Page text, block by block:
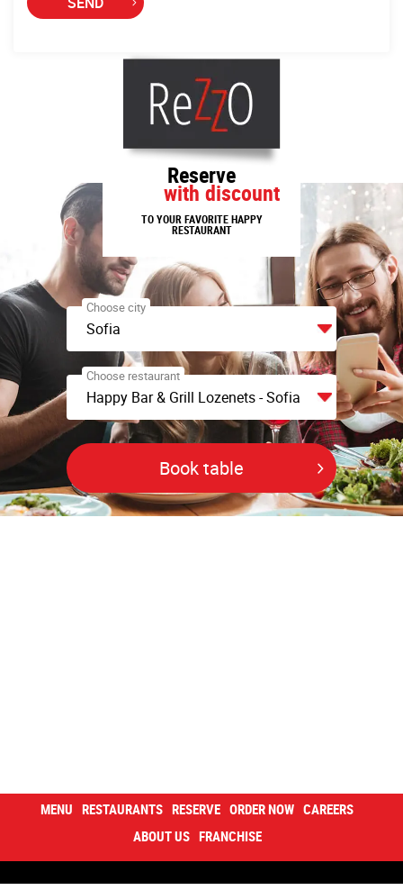
Reserve
with discount
TO YOUR FAVORITE HAPPY
RESTAURANT
Choose city
Sofia
Choose restaurant
Happy Bar & Grill Lozenets - Sofia
Book table
MENU RESTAURANTS RESERVE ORDER NOW CAREERS
ABOUT US FRANCHISE